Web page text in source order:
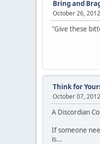
Bring and
October 26,
"Give these
Think for
October 07,
A Discordian
If someone
is...